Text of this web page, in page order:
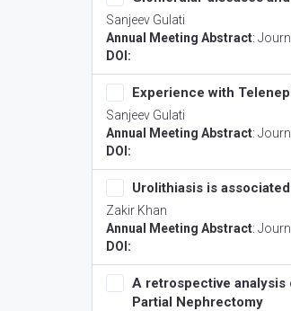
Sanjeev Gulati
Annual Meeting Abstract:
DOI:
Experience with
Sanjeev Gulati
Annual Meeting Abstract:
DOI:
Urolithiasis is
Zakir Khan
Annual Meeting Abstract:
DOI:
A retrospective analysis
Partial Nephrectomy